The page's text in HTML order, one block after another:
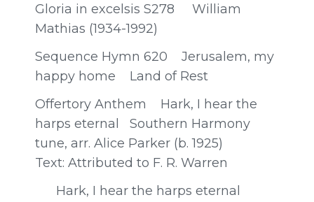
Gloria in excelsis S278 William
Mathias (1934-1992)
Sequence Hymn 620 Jerusalem, my
happy home Land of Rest
Offertory Anthem Hark, I hear the
harps eternal Southern Harmony
tune, arr. Alice Parker (b. 1925)
Text: Attributed to F. R. Warren
Hark, I hear the harps eternal